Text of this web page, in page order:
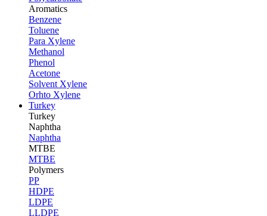
Aromatics
Benzene
Toluene
Para Xylene
Methanol
Phenol
Acetone
Solvent Xylene
Orhto Xylene
Turkey
Turkey
Naphtha
Naphtha
MTBE
MTBE
Polymers
PP
HDPE
LDPE
LLDPE